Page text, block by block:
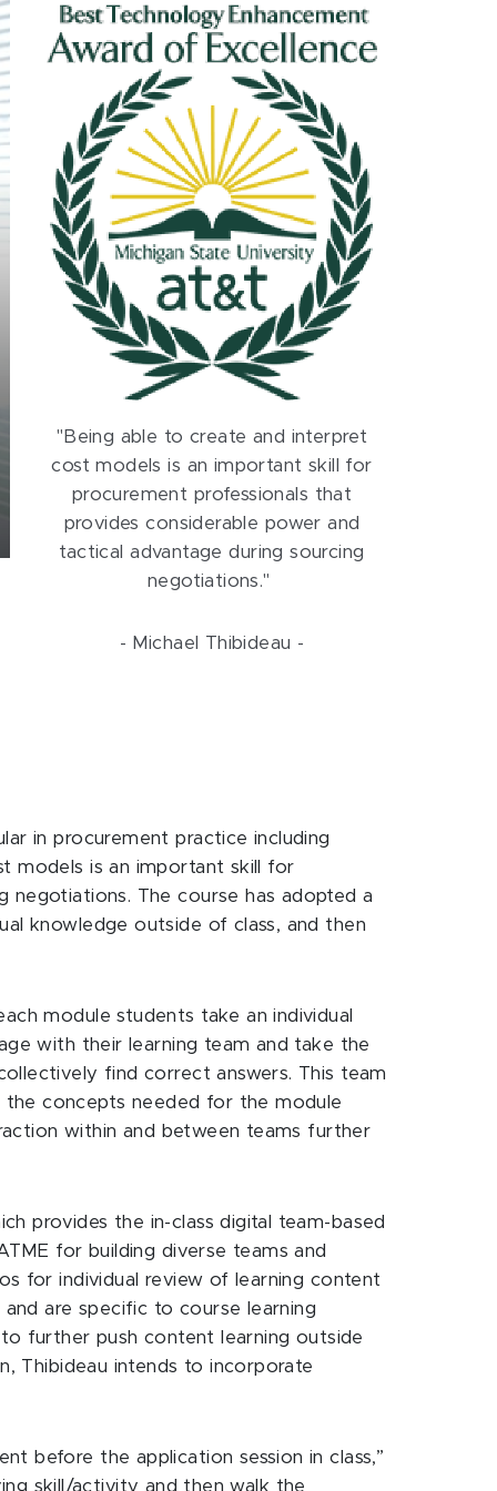
"Being able to create and interpret
cost models is an important skill for
procurement professionals that
provides considerable power and
tactical advantage during sourcing
negotiations."
- Michael Thibideau -
in procurement practice including
models is an important skill for
negotiations. The course has adopted a
knowledge outside of class, and then
module students take an individual
with their learning team and take the
find correct answers. This team
the concepts needed for the module
within and between teams further
provides the in-class digital team-based
for building diverse teams and
for individual review of learning content
are specific to course learning
further push content learning outside
Thibideau intends to incorporate
before the application session in class,”
skill/activity and then walk the